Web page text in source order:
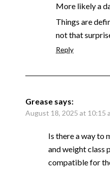
More likely a
Things are
not that
Reply
Grease says:
August 18, 2025 at 10:15
Is there a way to
and weight class
compatible for